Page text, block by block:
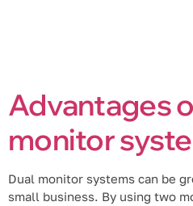
Advantages
monitor
Dual monitor systems can be
small business. By using two